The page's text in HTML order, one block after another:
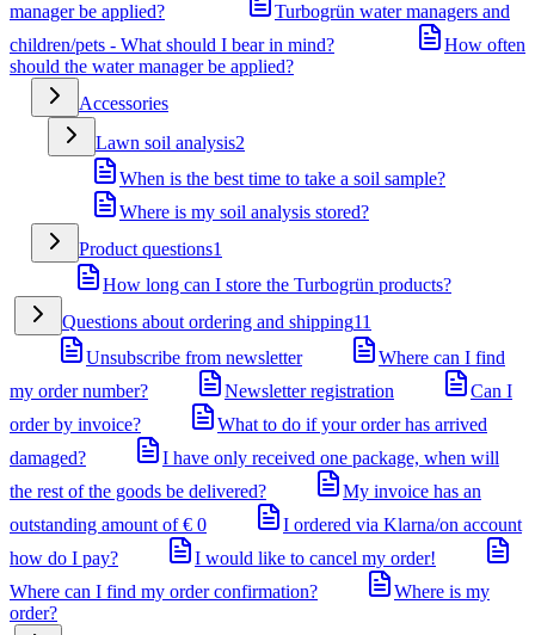
manager be applied?
Turbogrün water managers and
children/pets - What should I bear in mind?
How often
should the water manager be applied?
Accessories
Lawn soil analysis2
When is the best time to take a soil sample?
Where is my soil analysis stored?
Product questions1
How long can I store the Turbogrün products?
Questions about ordering and shipping11
Unsubscribe from newsletter
Where can I find
my order number?
Newsletter registration
Can I
order by invoice?
What to do if your order has arrived
damaged?
I have only received one package, when will
the rest of the goods be delivered?
My invoice has an
outstanding amount of € 0
I ordered via Klarna/on account
how do I pay?
I would like to cancel my order!
Where can I find my order confirmation?
Where is my
order?